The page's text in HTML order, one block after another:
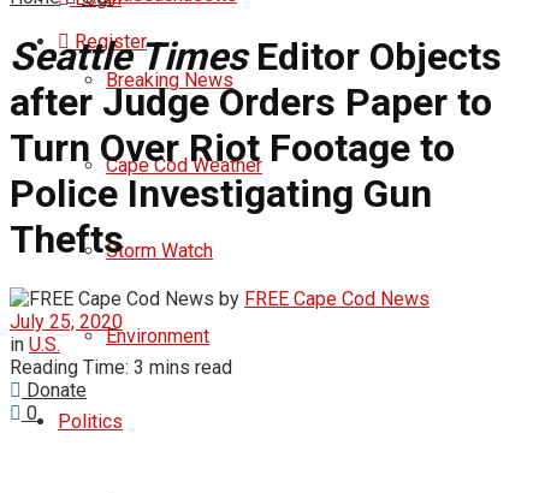
Register
Breaking News
Cape Cod Weather
Storm Watch
Environment
Politics
Seattle TimesEditor Objects
after Judge Orders Paper to
Turn Over Riot Footage to
Police Investigating Gun
Thefts
by FREE Cape Cod News
July 25, 2020
in U.S.
Reading Time: 3 mins read
Donate
0